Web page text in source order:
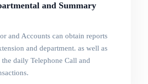
and Summary
and Accounts can obtain reports
and department. as well as
daily Telephone Call and